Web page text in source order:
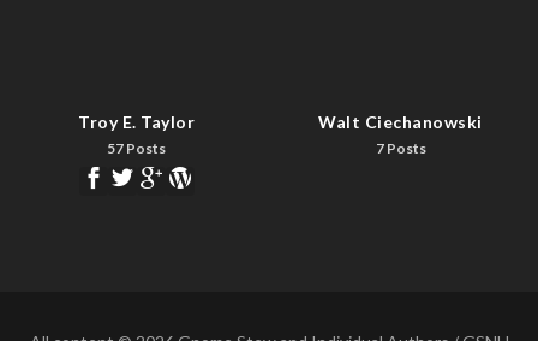
Troy E. Taylor
57 Posts
Walt Ciechanowski
7 Posts